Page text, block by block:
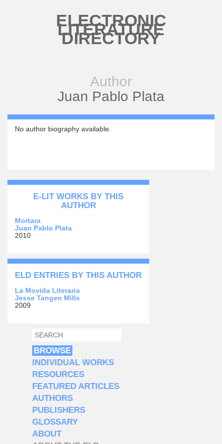
ELECTRONIC
LITERATURE
DIRECTORY
Author
Juan Pablo Plata
No author biography available.
E-LIT WORKS BY THIS
AUTHOR
Mortara
Juan Pablo Plata
2010
ELD ENTRIES BY THIS AUTHOR
La Movida Literaria
Jesse Tangen Mills
2009
SEARCH FORM
SEARCH
BROWSE
INDIVIDUAL WORKS
RESOURCES
FEATURED ARTICLES
AUTHORS
PUBLISHERS
GLOSSARY
ABOUT